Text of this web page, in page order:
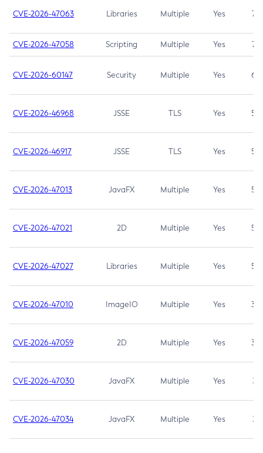
CVE-2026-47063 Libraries Multiple Yes 7.5
CVE-2026-47058 Scripting Multiple Yes 7.4
CVE-2026-60147 Security Multiple Yes 6.5
CVE-2026-46968 JSSE TLS Yes 5.9
CVE-2026-46917 JSSE TLS Yes 5.3
CVE-2026-47013 JavaFX Multiple Yes 5.3
CVE-2026-47021 2D Multiple Yes 5.3
CVE-2026-47027 Libraries Multiple Yes 5.3
CVE-2026-47010 ImageIO Multiple Yes 3.7
CVE-2026-47059 2D Multiple Yes 3.7
CVE-2026-47030 JavaFX Multiple Yes 3.1
CVE-2026-47034 JavaFX Multiple Yes 3.1